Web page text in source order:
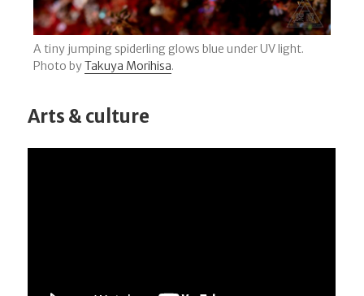
A tiny jumping spiderling glows blue under UV light.
Photo byTakuya Morihisa.
Arts & culture